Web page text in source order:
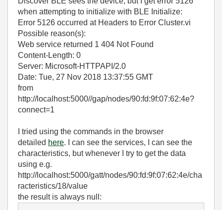
when attempting to initialize with BLE Initialize:
Error 5126 occurred at Headers to Error Cluster.vi
Possible reason(s):
Web service returned 1 404 Not Found
Content-Length: 0
Server: Microsoft-HTTPAPI/2.0
Date: Tue, 27 Nov 2018 13:37:55 GMT
from
http://localhost:5000//gap/nodes/90:fd:9f:07:62:4e?
connect=1
I tried using the commands in the browser
detailed here. I can see the services, I can see the
characteristics, but whenever I try to get the data
using e.g.
http://localhost:5000/gatt/nodes/90:fd:9f:07:62:4e/cha
racteristics/18/value
the result is always null: